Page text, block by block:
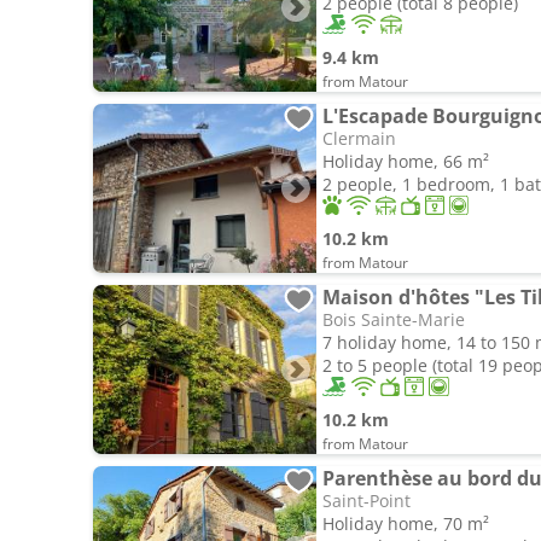
9.4 km
from Matour
Clermain
Holiday home, 66 m²
2 people, 1 bedroom, 1
10.2 km
from Matour
Maison d'hôtes "Les
Bois Sainte-Marie
7 holiday home, 14 to 150
2 to 5 people (total 19
10.2 km
from Matour
Parenthèse au bord
Saint-Point
Holiday home, 70 m²